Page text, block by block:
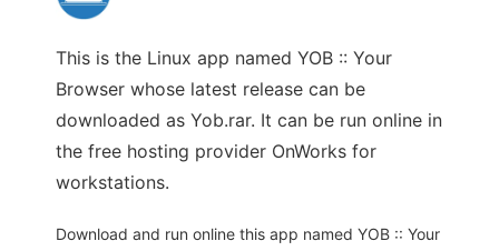
This is the Linux app named YOB :: Your
Browser whose latest release can be
downloaded as Yob.rar. It can be run online in
the free hosting provider OnWorks for
workstations.
Download and run online this app named YOB :: Your